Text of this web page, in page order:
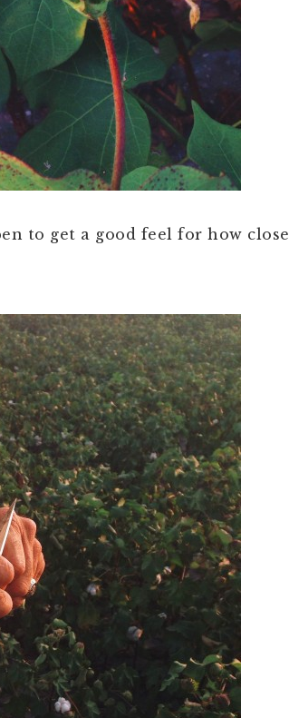
to get a good feel for how close